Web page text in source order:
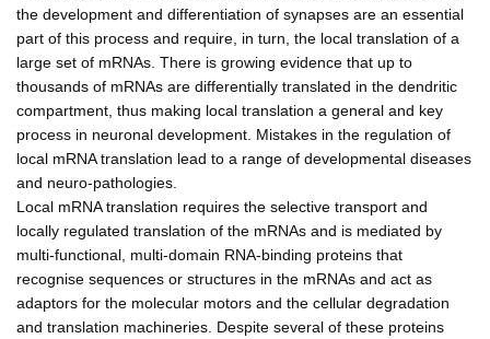
the development and differentiation of synapses are an essential
part of this process and require, in turn, the local translation of a
large set of mRNAs. There is growing evidence that up to
thousands of mRNAs are differentially translated in the dendritic
compartment, thus making local translation a general and key
process in neuronal development. Mistakes in the regulation of
local mRNA translation lead to a range of developmental diseases
and neuro-pathologies.
Local mRNA translation requires the selective transport and
locally regulated translation of the mRNAs and is mediated by
multi-functional, multi-domain RNA-binding proteins that
recognise sequences or structures in the mRNAs and act as
adaptors for the molecular motors and the cellular degradation
and translation machineries. Despite several of these proteins